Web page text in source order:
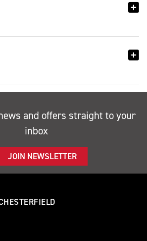
and offers straight to your
inbox
JOIN NEWSLETTER